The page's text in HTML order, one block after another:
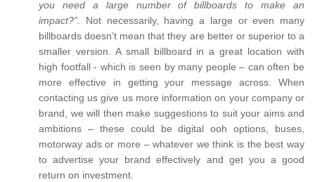
you need a large number of billboards to make an
impact?”.
Not necessarily, having a large or even many
billboards doesn’t mean that they are better or superior to a
smaller version. A small billboard in a great location with
high footfall - which is seen by many people – can often be
more effective in getting your message across. When
contacting us give us more information on your company or
brand, we will then make suggestions to suit your aims and
ambitions – these could be digital ooh options, buses,
motorway ads or more – whatever we think is the best way
to advertise your brand effectively and get you a good
return on investment.